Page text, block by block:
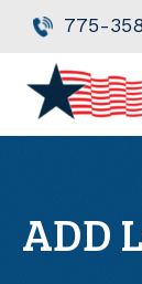
Skip
Content
Skip
navigation
775-
ADD